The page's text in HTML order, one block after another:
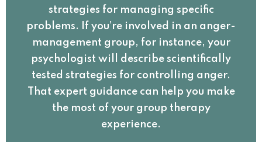
strategies for managing specific
problems. If you’re involved in an anger-
management group, for instance, your
psychologist will describe scientifically
tested strategies for controlling anger.
That expert guidance can help you make
the most of your group therapy
experience.